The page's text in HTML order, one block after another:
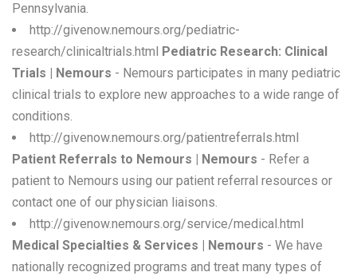
Pennsylvania.
http://givenow.nemours.org/pediatric-
research/clinicaltrials.html Pediatric Research: Clinical
Trials | Nemours - Nemours participates in many pediatric
clinical trials to explore new approaches to a wide range of
conditions.
http://givenow.nemours.org/patientreferrals.html
Patient Referrals to Nemours | Nemours - Refer a
patient to Nemours using our patient referral resources or
contact one of our physician liaisons.
http://givenow.nemours.org/service/medical.html
Medical Specialties & Services | Nemours - We have
nationally recognized programs and treat many types of